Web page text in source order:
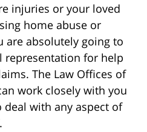
injuries or your loved
home abuse or
are absolutely going to
representation for help
The Law Offices of
work closely with you
with any aspect of